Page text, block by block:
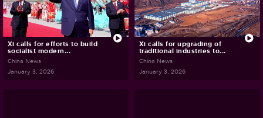
Xi calls for efforts to build
socialist modern...
China News
January 3, 2026
Xi calls for upgrading of
traditional industries to...
China News
January 3, 2026